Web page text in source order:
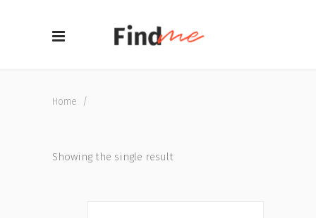
Home /
Showing the single result